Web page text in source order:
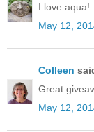
I love aqua!
May 12,
Colleen
Great
May 12,